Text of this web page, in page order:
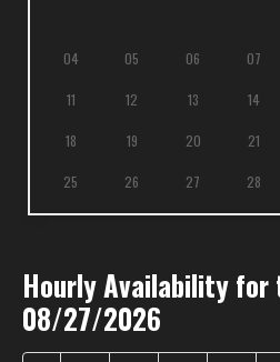
04 05 06 07
11 12 13 14
18 19 20 21
25 26 27 28
Hourly Availability for
08/27/2026